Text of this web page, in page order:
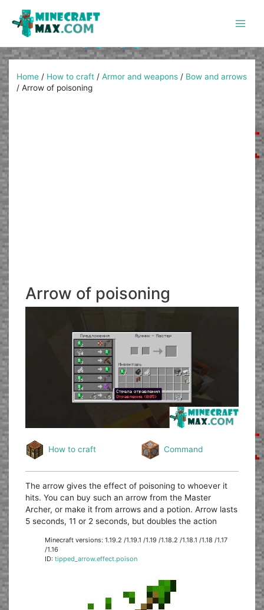
content
Home / How to craft /Armor and weapons / Bow and arrows
/Arrow of poisoning
Arrow of poisoning
How to craft Command
The arrow gives the effect of poisoning to whoever it
hits. You can buy such an arrow from the Master
Archer, or make it from arrows and a potion. Arrow lasts
5 seconds, 11 or 2 seconds, but doubles the action
Minecraft versions: 1.19.2 /1.19.1 /1.19 /1.18.2 /1.18.1 /1.18 /1.17
/1.16
ID:tipped_arrow.effect.poison